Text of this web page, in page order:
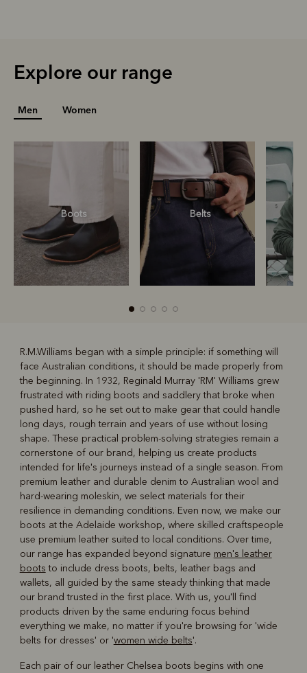
Explore our range
Men Women
Boots Belts
Boots Belts
R.M.Williams began with a simple principle: if something will
face Australian conditions, it should be made properly from
the beginning. In 1932, Reginald Murray 'RM' Williams grew
frustrated with riding boots and saddlery that broke when
pushed hard, so he set out to make gear that could handle
long days, rough terrain and years of use without losing
shape. These practical problem-solving strategies remain a
cornerstone of our brand, helping us create products
intended for life's journeys instead of a single season. From
premium leather and durable denim to Australian wool and
hard-wearing moleskin, we select materials for their
resilience in demanding conditions. Even now, we make our
boots at the Adelaide workshop, where skilled craftspeople
use premium leather suited to local conditions. Over time,
our range has expanded beyond signature men's leather
boots to include dress boots, belts, leather bags and
wallets, all guided by the same steady thinking that made
our brand trusted in the first place. With us, you'll find
products driven by the same enduring focus behind
everything we make, no matter if you're browsing for 'wide
belts for dresses' or 'women wide belts'.
Each pair of our leather Chelsea boots begins with one